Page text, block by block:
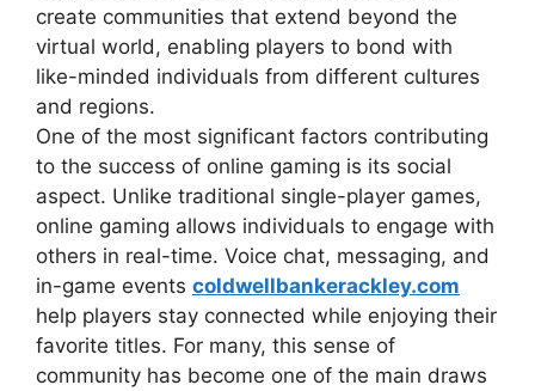
create communities that extend beyond the
virtual world, enabling players to bond with
like-minded individuals from different cultures
and regions.
One of the most significant factors contributing
to the success of online gaming is its social
aspect. Unlike traditional single-player games,
online gaming allows individuals to engage with
others in real-time. Voice chat, messaging, and
in-game events coldwellbankerackley.com
help players stay connected while enjoying their
favorite titles. For many, this sense of
community has become one of the main draws